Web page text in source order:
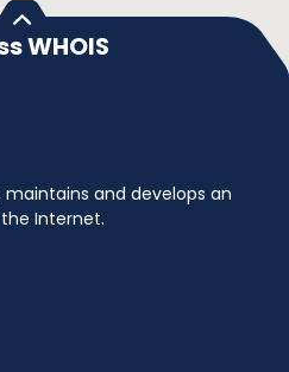
WHOIS
and develops an
Internet.